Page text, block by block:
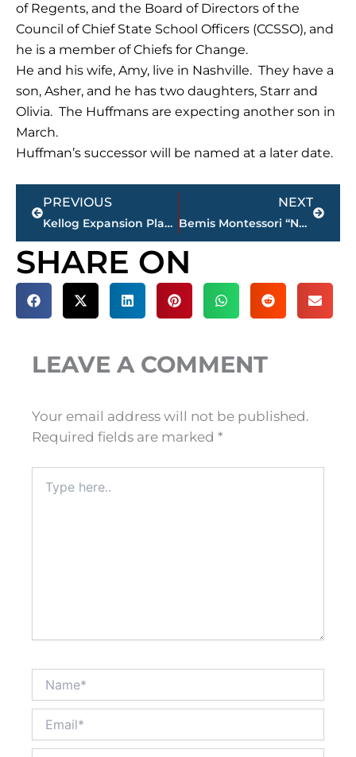
of Regents, and the Board of Directors of the
Council of Chief State School Officers (CCSSO), and
he is a member of Chiefs for Change.
He and his wife, Amy, live in Nashville. They have a
son, Asher, and he has two daughters, Starr and
Olivia. The Huffmans are expecting another son in
March.
Huffman’s successor will be named at a later date.
PREVIOUS
Kellog Expansion Planned In Jackson
NEXT
Bemis Montessori “Not Mandated to Move Teacher Assistants”
SHARE ON
LEAVE A COMMENT
Your email address will not be published.
Required fields are marked *
here..